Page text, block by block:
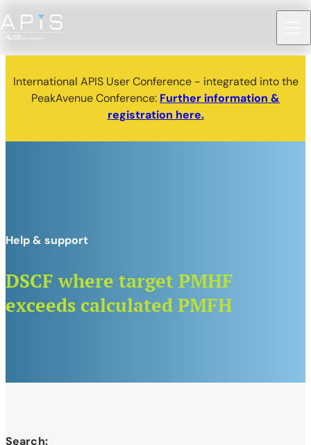
International APIS User Conference - integrated into the
PeakAvenue Conference: Further information &
registration here.
DSCF where target PMHF
exceeds calculated PMFH
Help & support
Search: